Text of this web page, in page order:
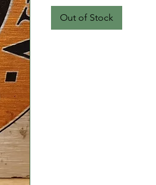
Out of Stock